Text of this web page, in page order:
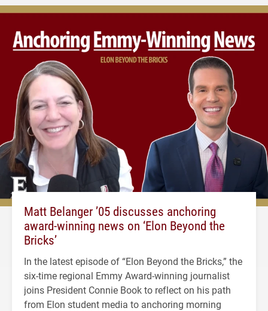
Matt Belanger ’05 discusses anchoring
award-winning news on ‘Elon Beyond the
Bricks’
In the latest episode of “Elon Beyond the Bricks,” the
six-time regional Emmy Award-winning journalist
joins President Connie Book to reflect on his path
from Elon student media to anchoring morning